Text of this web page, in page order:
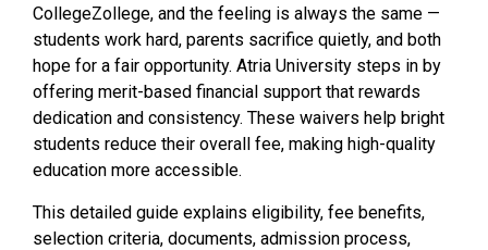
CollegeZollege, and the feeling is always the same —
students work hard, parents sacrifice quietly, and both
hope for a fair opportunity. Atria University steps in by
offering merit-based financial support that rewards
dedication and consistency. These waivers help bright
students reduce their overall fee, making high-quality
education more accessible.
This detailed guide explains eligibility, fee benefits,
selection criteria, documents, admission process,